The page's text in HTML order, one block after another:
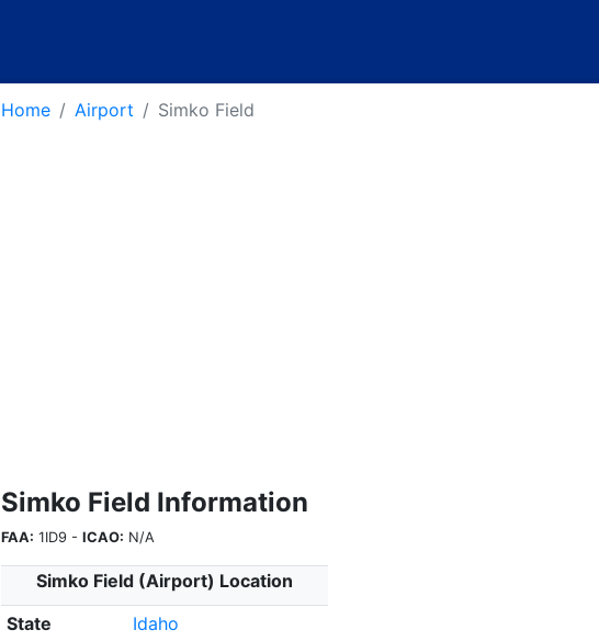
Home Airport Simko Field
Simko Field Information
FAA: 1ID9 - ICAO: N/A
Simko Field (Airport) Location
State
Idaho